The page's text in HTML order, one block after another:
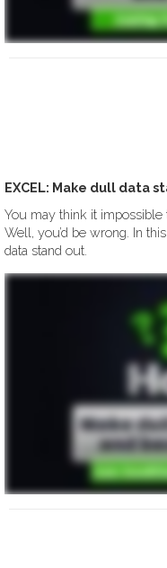
EXCEL: Make dull data
You may think it impossible
Well, you’d be wrong. In
data stand out.